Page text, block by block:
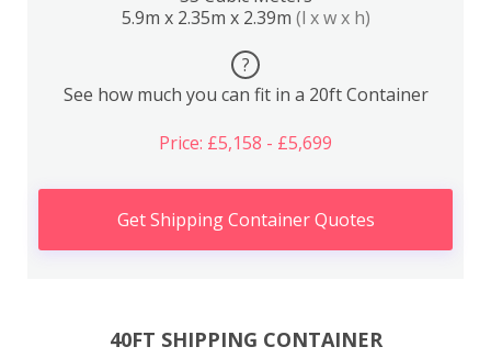
5.9m x 2.35m x 2.39m (l x w x h)
?
See how much you can fit in a 20ft Container
Price: £5,158 - £5,699
Get Shipping Container Quotes
40FT SHIPPING CONTAINER